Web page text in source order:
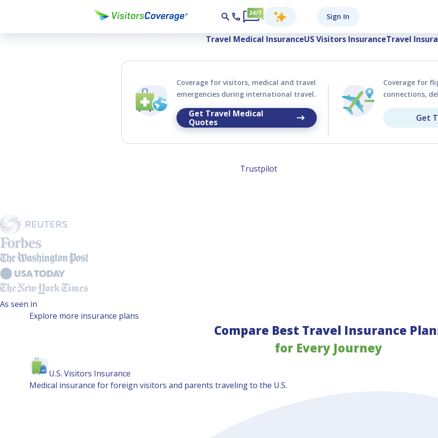
Sign In
Compare & Buy Visitors and
Travel Medical InsuranceUS Visitors InsuranceTravel
Coverage for visitors, medical and travel
emergencies during international travel.
Get Travel Medical
Quotes
Coverage for
connections,
Get
Trustpilot
As seen in
Explore more insurance plans
Compare Best Travel Insurance
for Every Journey
U.S. Visitors Insurance
Medical insurance for foreign visitors and parents traveling to the U.S.